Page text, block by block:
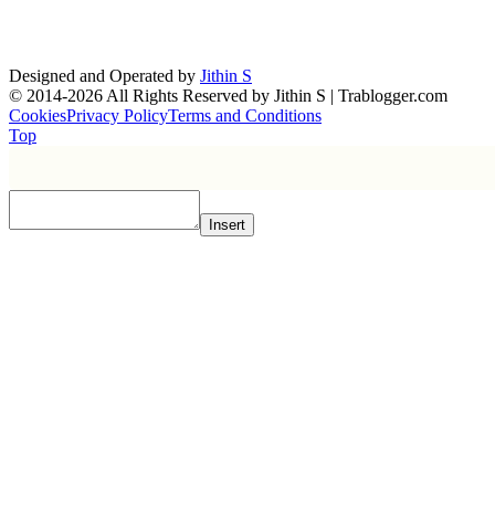
Designed and Operated by Jithin S
© 2014-2026 All Rights Reserved by Jithin S | Trablogger.com
CookiesPrivacy PolicyTerms and Conditions
Top
Insert